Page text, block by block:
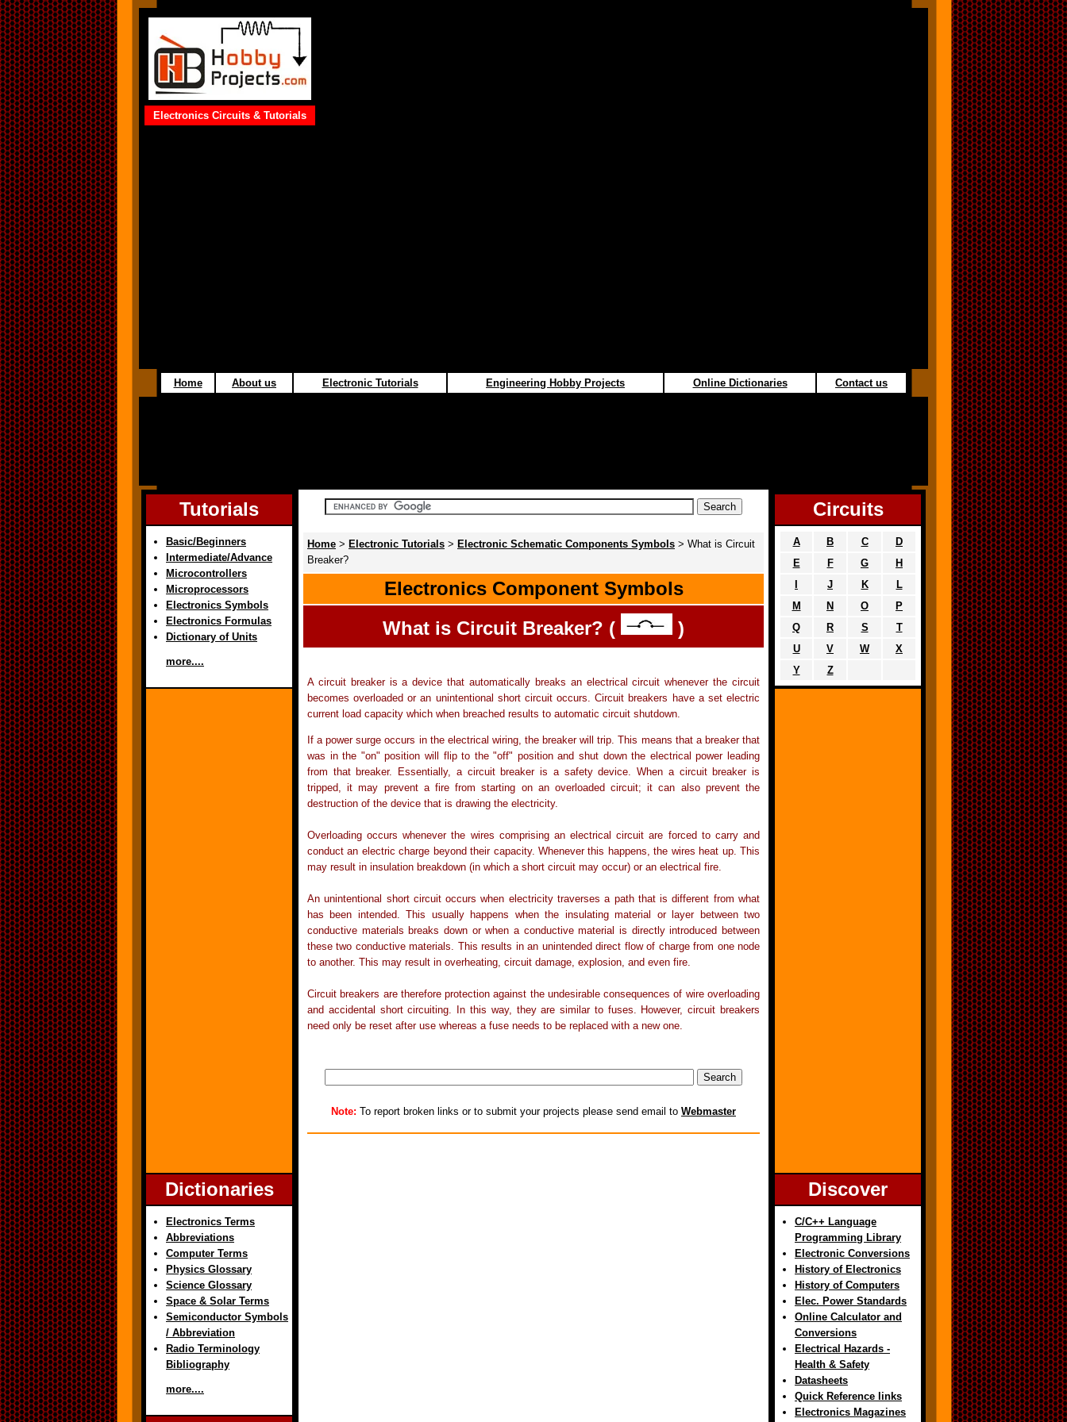
Electronics Circuits & Tutorials
Home About us Electronic Tutorials Engineering Hobby Projects Online Dictionaries Contact us
Tutorials
Basic/Beginners
Intermediate/Advance
Microcontrollers
Microprocessors
Electronics Symbols
Electronics Formulas
Dictionary of Units
more....
Dictionaries
Electronics Terms
Abbreviations
Computer Terms
Physics Glossary
Science Glossary
Space & Solar Terms
Semiconductor Symbols
/ Abbreviation
Radio Terminology
Bibliography
more....
Home > Electronic Tutorials > Electronic Schematic Components Symbols > What is Circuit
Breaker?
Electronics Component Symbols
What is Circuit Breaker? (
)
A circuit breaker is a device that automatically breaks an electrical circuit whenever the circuit
becomes overloaded or an unintentional short circuit occurs. Circuit breakers have a set electric
current load capacity which when breached results to automatic circuit shutdown.
If a power surge occurs in the electrical wiring, the breaker will trip. This means that a breaker that
was in the "on" position will flip to the "off" position and shut down the electrical power leading
from that breaker. Essentially, a circuit breaker is a safety device. When a circuit breaker is
tripped, it may prevent a fire from starting on an overloaded circuit; it can also prevent the
destruction of the device that is drawing the electricity.
Overloading occurs whenever the wires comprising an electrical circuit are forced to carry and
conduct an electric charge beyond their capacity. Whenever this happens, the wires heat up. This
may result in insulation breakdown (in which a short circuit may occur) or an electrical fire.
An unintentional short circuit occurs when electricity traverses a path that is different from what
has been intended. This usually happens when the insulating material or layer between two
conductive materials breaks down or when a conductive material is directly introduced between
these two conductive materials. This results in an unintended direct flow of charge from one node
to another. This may result in overheating, circuit damage, explosion, and even fire.
Circuit breakers are therefore protection against the undesirable consequences of wire overloading
and accidental short circuiting. In this way, they are similar to fuses. However, circuit breakers
need only be reset after use whereas a fuse needs to be replaced with a new one.
Note: To report broken links or to submit your projects please send email to Webmaster
Circuits
A B C
D
E
F G
H
J K
L
M
N O
P
Q
R S
T
U
V W
X
Y
Z
Discover
C/C++ Language
Programming Library
Electronic Conversions
History of Electronics
History of Computers
Elec. Power Standards
Online Calculator and
Conversions
Electrical Hazards -
Health & Safety
Datasheets
Quick Reference links
Electronics Magazines